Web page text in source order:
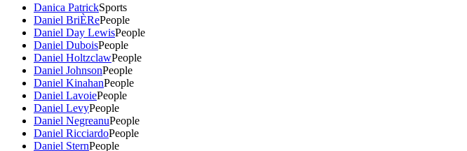
Danica PatrickSports
Daniel BriÈRePeople
Daniel Day LewisPeople
Daniel DuboisPeople
Daniel HoltzclawPeople
Daniel JohnsonPeople
Daniel KinahanPeople
Daniel LavoiePeople
Daniel LevyPeople
Daniel NegreanuPeople
Daniel RicciardoPeople
Daniel SternPeople